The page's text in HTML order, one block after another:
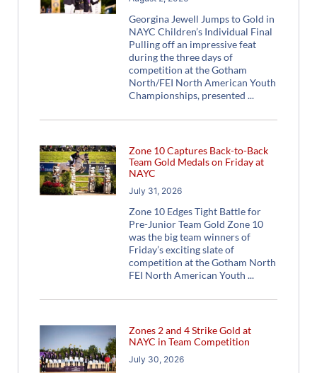
Georgina Jewell Jumps to Gold in
NAYC Children’s Individual Final
Pulling off an impressive feat
during the three days of
competition at the Gotham
North/FEI North American Youth
Championships, presented
Zone 10 Captures Back-to-Back
Team Gold Medals on Friday at
NAYC
July 31, 2026
Zone 10 Edges Tight Battle for
Pre-Junior Team Gold Zone 10
was the big team winners of
Friday’s exciting slate of
competition at the Gotham North
FEI North American Youth
Zones 2 and 4 Strike Gold at
NAYC in Team Competition
July 30, 2026